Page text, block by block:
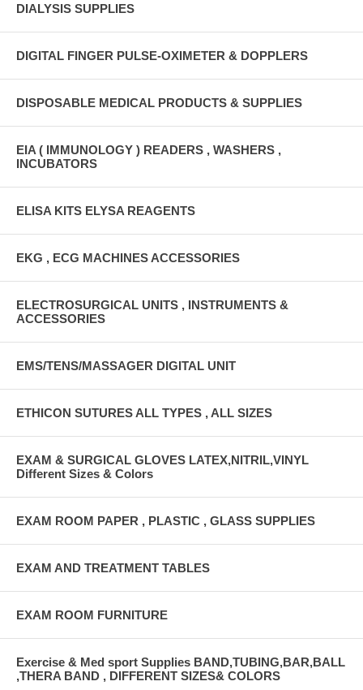
DIALYSIS SUPPLIES
DIGITAL FINGER PULSE-OXIMETER & DOPPLERS
DISPOSABLE MEDICAL PRODUCTS & SUPPLIES
EIA ( IMMUNOLOGY ) READERS , WASHERS ,
INCUBATORS
ELISA KITS ELYSA REAGENTS
EKG , ECG MACHINES ACCESSORIES
ELECTROSURGICAL UNITS , INSTRUMENTS &
ACCESSORIES
EMS/TENS/MASSAGER DIGITAL UNIT
ETHICON SUTURES ALL TYPES , ALL SIZES
EXAM & SURGICAL GLOVES LATEX,NITRIL,VINYL
Different Sizes & Colors
EXAM ROOM PAPER , PLASTIC , GLASS SUPPLIES
EXAM AND TREATMENT TABLES
EXAM ROOM FURNITURE
Exercise & Med sport Supplies BAND,TUBING,BAR,BALL
,THERA BAND , DIFFERENT SIZES& COLORS